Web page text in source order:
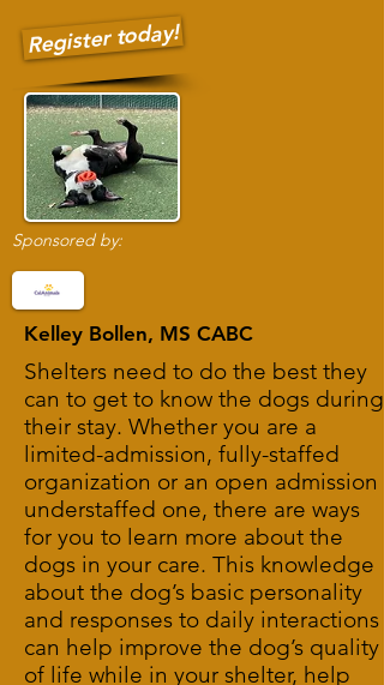
Register today!
Sponsored by:
Kelley Bollen, MS CABC
Shelters need to do the best they
can to get to know the dogs during
their stay. Whether you are a
limited-admission, fully-staffed
organization or an open admission
understaffed one, there are ways
for you to learn more about the
dogs in your care. This knowledge
about the dog’s basic personality
and responses to daily interactions
can help improve the dog’s quality
of life while in your shelter, help